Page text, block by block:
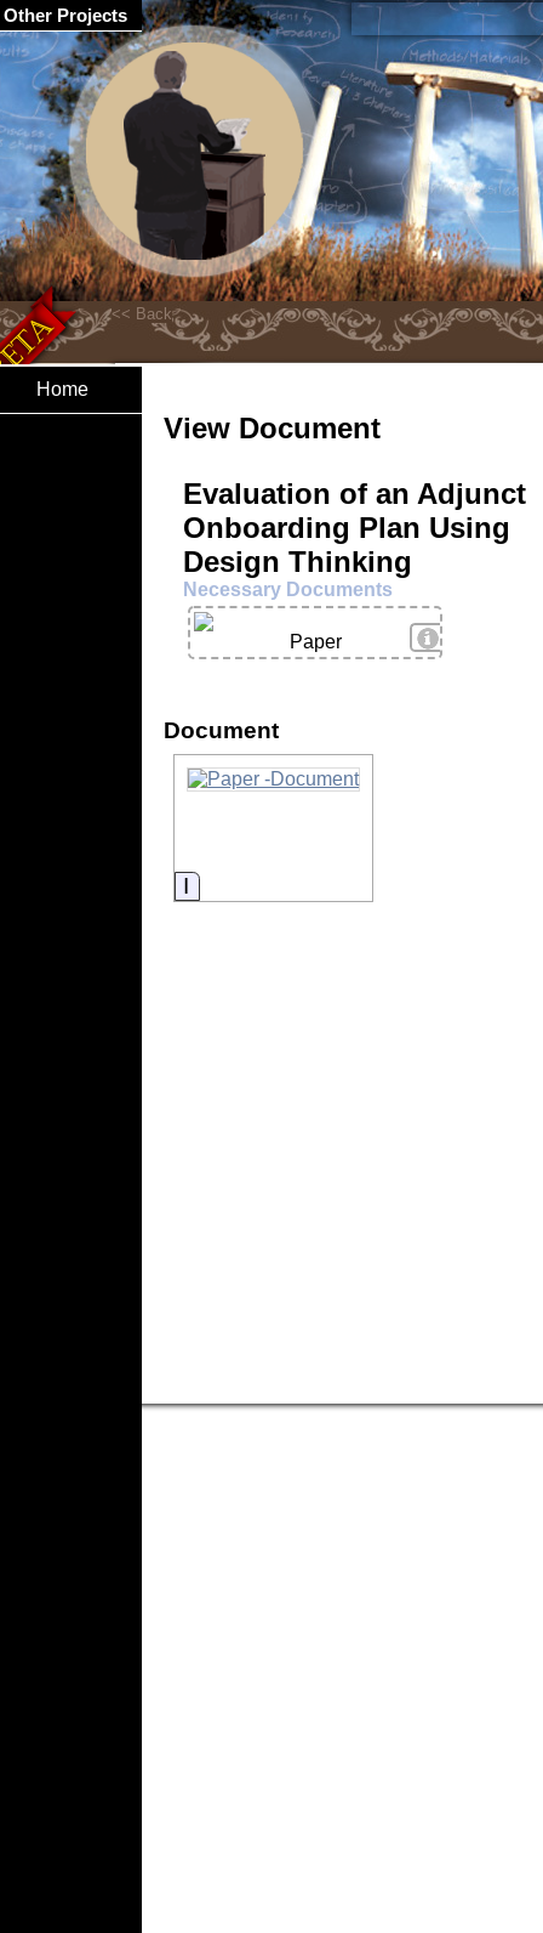
Home
View Document
Evaluation of an Adjunct
Onboarding Plan Using
Design Thinking
Necessary Documents
View Details
Paper
Document
Information
Other Projects